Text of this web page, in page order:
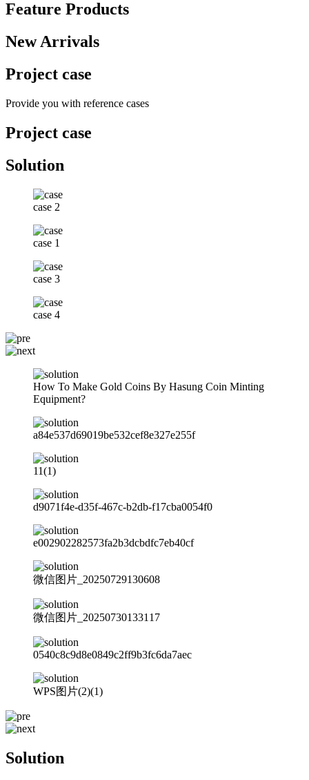
Feature Products
New Arrivals
Project case
Provide you with reference cases
Project case
Solution
case 2
case 1
case 3
case 4
How To Make Gold Coins By Hasung Coin Minting
Equipment?
a84e537d69019be532cef8e327e255f
11(1)
d9071f4e-d35f-467c-b2db-f17cba0054f0
e002902282573fa2b3dcbdfc7eb40cf
微信图片_20250729130608
微信图片_20250730133117
0540c8c9d8e0849c2ff9b3fc6da7aec
WPS图片(2)(1)
Solution